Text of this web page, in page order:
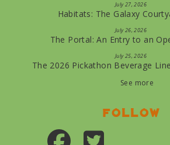
July 27, 2026
Habitats: The Galaxy
July 26, 2026
The Portal: An Entry to an
July 25, 2026
The 2026 Pickathon Beverage
See more
Follow